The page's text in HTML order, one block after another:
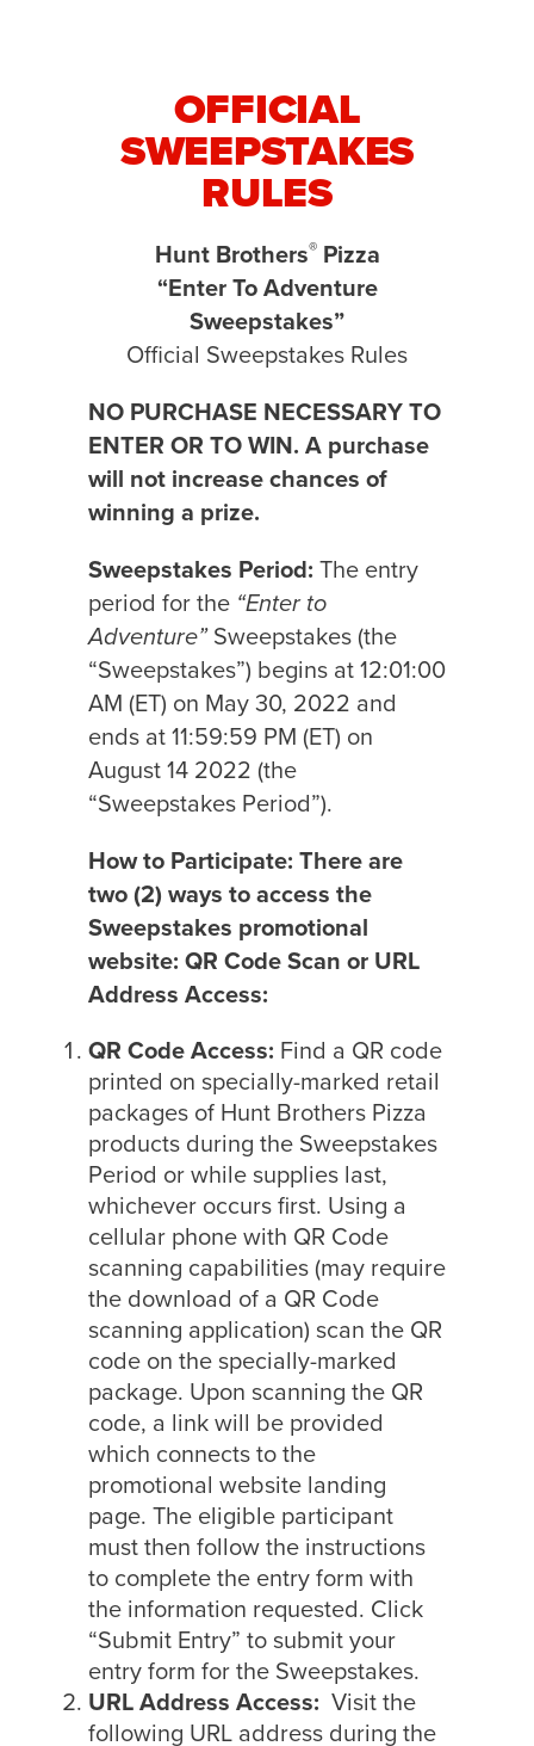
OFFICIAL
SWEEPSTAKES
RULES
Hunt Brothers®Pizza
“Enter To Adventure
Sweepstakes”
Official Sweepstakes Rules
NO PURCHASE NECESSARY TO
ENTER OR TO WIN. A purchase
will not increase chances of
winning a prize.
Sweepstakes Period: The entry
period for the “Enter to
Adventure”Sweepstakes (the
“Sweepstakes”) begins at 12:01:00
AM (ET) on May 30, 2022 and
ends at 11:59:59 PM (ET) on
August 14 2022 (the
“Sweepstakes Period”).
How to Participate: There are
two (2) ways to access the
Sweepstakes promotional
website: QR Code Scan or URL
Address Access:
QR Code Access: Find a QR code
printed on specially-marked retail
packages of Hunt Brothers Pizza
products during the Sweepstakes
Period or while supplies last,
whichever occurs first. Using a
cellular phone with QR Code
scanning capabilities (may require
the download of a QR Code
scanning application) scan the QR
code on the specially-marked
package. Upon scanning the QR
code, a link will be provided
which connects to the
promotional website landing
page. The eligible participant
must then follow the instructions
to complete the entry form with
the information requested. Click
“Submit Entry” to submit your
entry form for the Sweepstakes.
URL Address Access: Visit the
following URL address during the